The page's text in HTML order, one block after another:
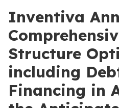
Inventiva
Structure
including
Financing in